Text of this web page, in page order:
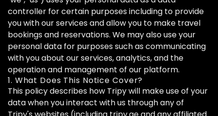
controller for certain purposes including to provide
you with our services and allow you to make travel
bookings and reservations. We may also use your
personal data for purposes such as communicating
with you about our services, analytics, and the
operation and management of our platform.
1. What Does This Notice Cover?
This policy describes how Tripy will make use of your
data when you interact with us through any of